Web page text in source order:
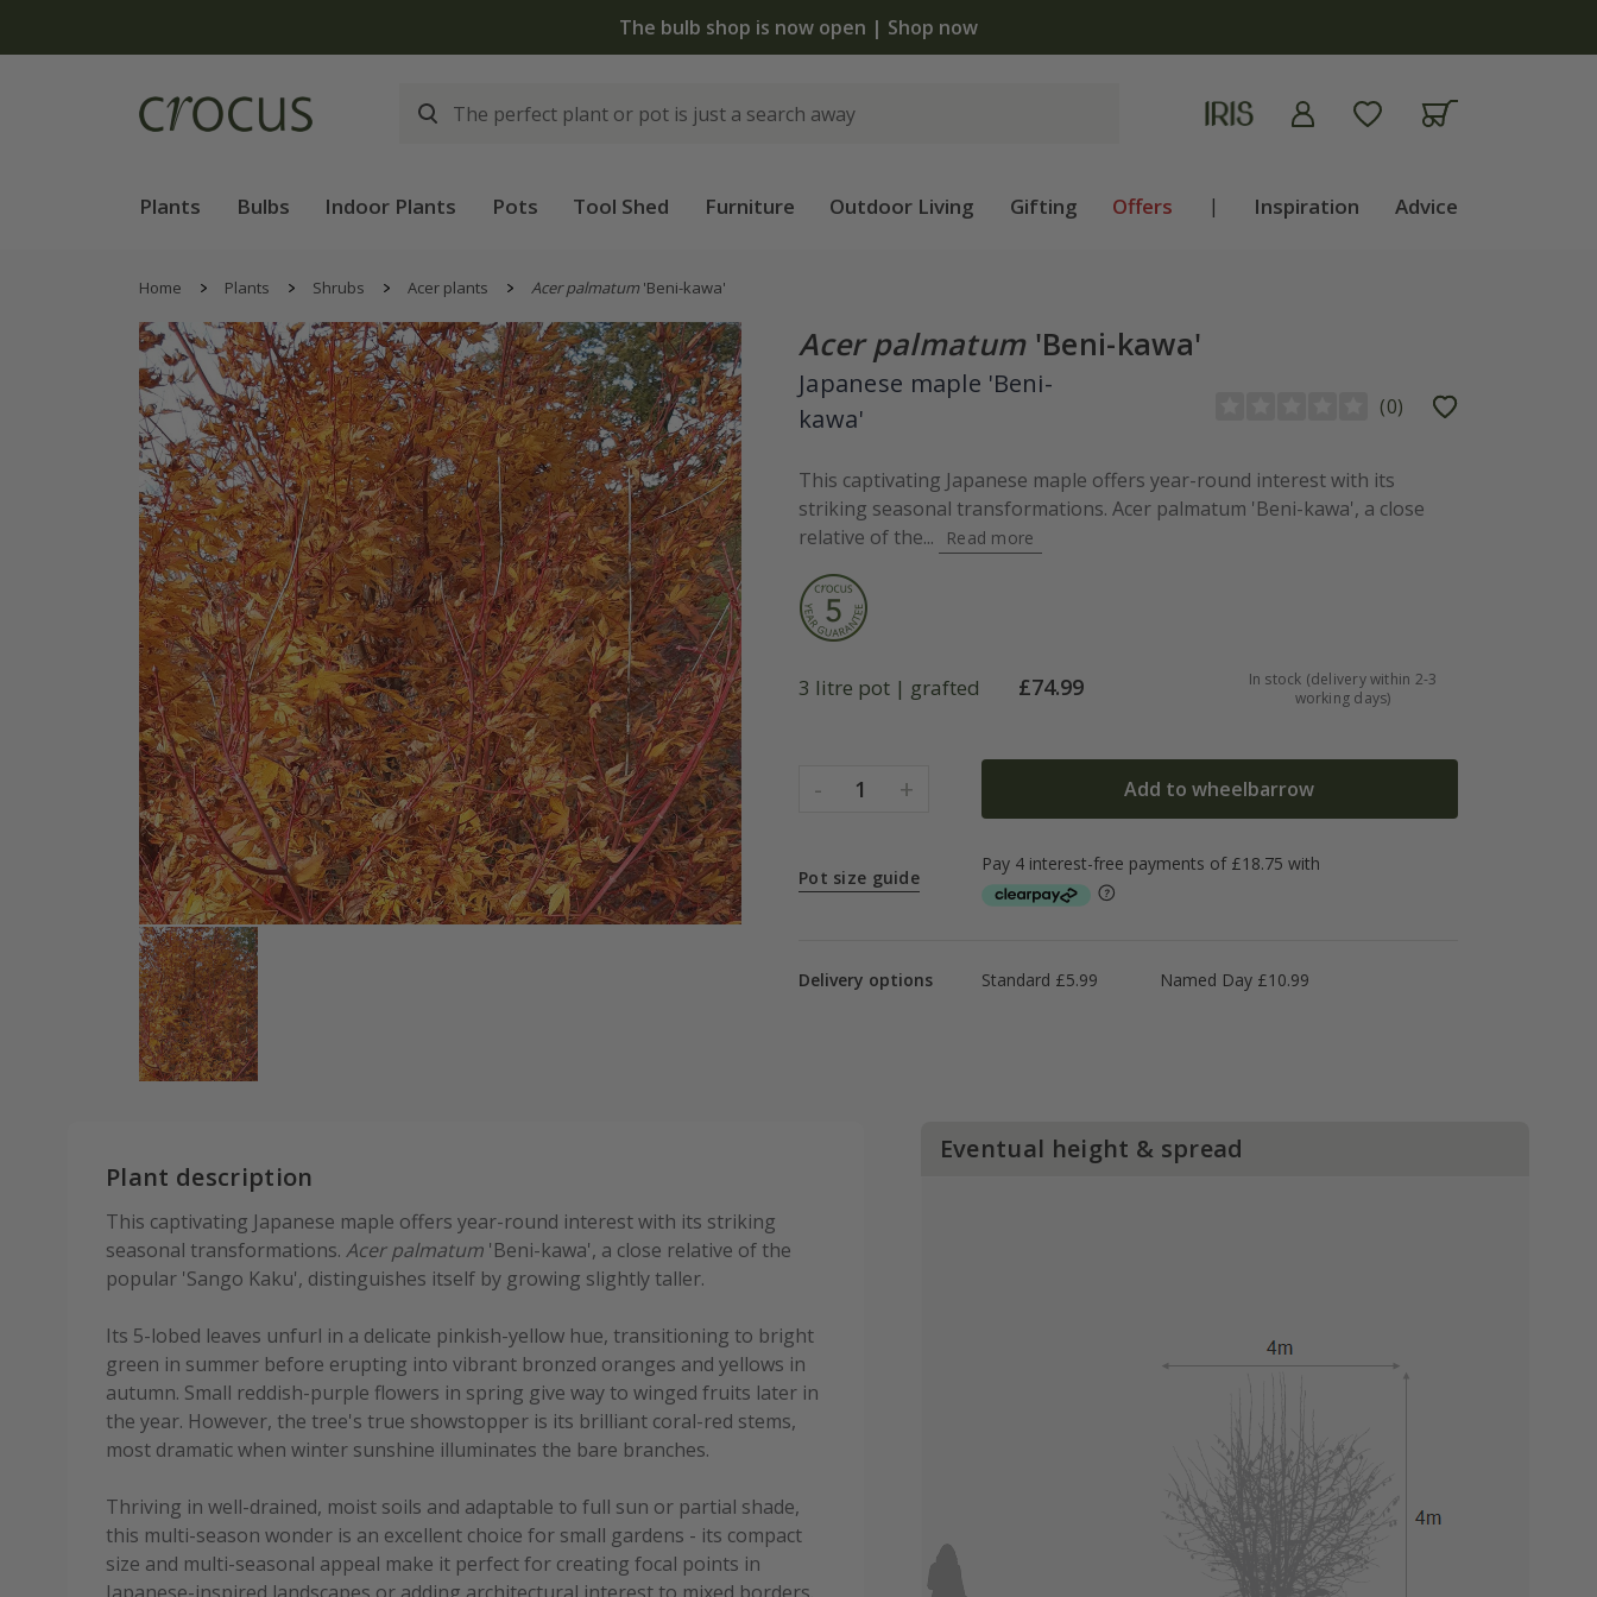
Free standard delivery when you spend £75 on plants | T&Cs apply
Plants Bulbs Indoor Plants Pots Tool Shed Furniture Outdoor Living Gifting Offers | Inspiration Advice
Home Plants Shrubs Acer plants Acer palmatum 'Beni-kawa'
Acer palmatum'Beni-kawa'
Japanese maple 'Beni-
kawa'
(0)
This captivating Japanese maple offers year-round interest with its
striking seasonal transformations. Acer palmatum 'Beni-kawa', a close
relative of the...
Read more
3 litre pot | grafted £74.99
In stock (delivery within 2-3
working days)
- 1 + Add to wheelbarrow
Pot size guide
Delivery options Standard £5.99 Named Day £10.99
Plant description
This captivating Japanese maple offers year-round interest with its striking
seasonal transformations. Acer palmatum 'Beni-kawa', a close relative of the
popular 'Sango Kaku', distinguishes itself by growing slightly taller.
Its 5-lobed leaves unfurl in a delicate pinkish-yellow hue, transitioning to bright
green in summer before erupting into vibrant bronzed oranges and yellows in
autumn. Small reddish-purple flowers in spring give way to winged fruits later in
the year. However, the tree's true showstopper is its brilliant coral-red stems,
most dramatic when winter sunshine illuminates the bare branches.
Thriving in well-drained, moist soils and adaptable to full sun or partial shade,
this multi-season wonder is an excellent choice for small gardens - its compact
size and multi-seasonal appeal make it perfect for creating focal points in
Japanese-inspired landscapes or adding architectural interest to mixed borders.
Eventual height & spread